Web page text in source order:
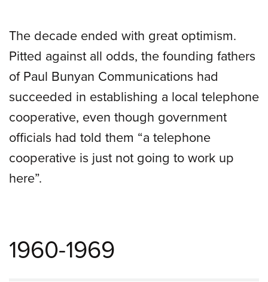
The decade ended with great optimism.
Pitted against all odds, the founding fathers
of Paul Bunyan Communications had
succeeded in establishing a local telephone
cooperative, even though government
officials had told them “a telephone
cooperative is just not going to work up
here”.
1960-1969